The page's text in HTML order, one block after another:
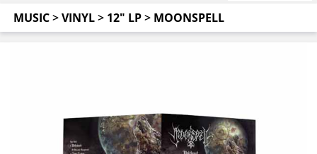
MUSIC>VINYL> 12" LP> MOONSPELL